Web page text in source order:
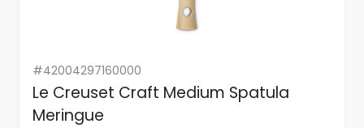
#42004297160000
Le Creuset Craft Medium Spatula
Meringue